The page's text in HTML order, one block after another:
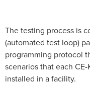
The testing process is
(automated test loop)
programming protocol
scenarios that each
installed in a facility.